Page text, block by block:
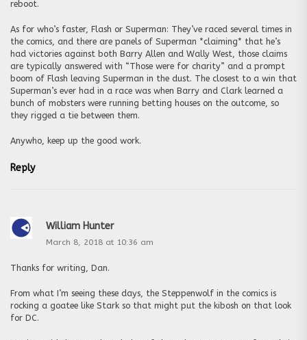
reboot.
As for who’s faster, Flash or Superman: They’ve raced several times in
the comics, and there are panels of Superman *claiming* that he’s
had victories against both Barry Allen and Wally West, those claims
are typically answered with “Those were for charity” and a prompt
boom of Flash leaving Superman in the dust. The closest to a win that
Superman’s ever had in a race was when Barry and Clark learned a
bunch of mobsters were running betting houses on the outcome, so
they rigged a tie between them.
Anywho, keep up the good work.
Reply
William Hunter
March 8, 2018 at 10:36 am
Thanks for writing, Dan.
From what I’m seeing these days, the Steppenwolf in the comics is
rocking a goatee like Stark so that might put the kibosh on that look
for DC.